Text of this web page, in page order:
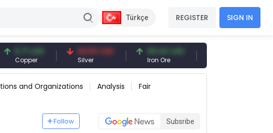
Türkçe REGISTER SIGN IN
6.71 USD 94.50 USD 94.44 USD
Iron Ore
and Organizations Analysis Fair
Follow Subsribe